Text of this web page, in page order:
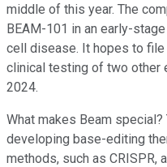
middle of this year. The
BEAM-101 in an early-
cell disease. It hopes to
clinical testing of two other
2024.
What makes Beam
developing base-editing
methods, such as